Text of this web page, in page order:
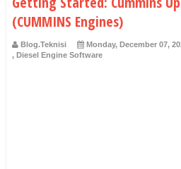
(CUMMINS Engines)
Blog.Teknisi Monday, December 07,
, Diesel Engine Software